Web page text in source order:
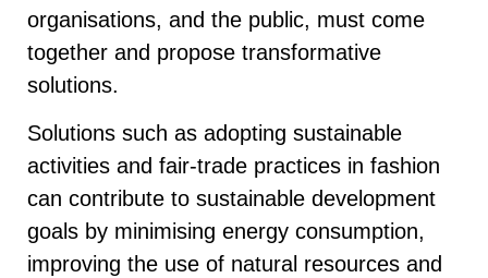
organisations, and the public, must come
together and propose transformative
solutions.
Solutions such as adopting sustainable
activities and fair-trade practices in fashion
can contribute to sustainable development
goals by minimising energy consumption,
improving the use of natural resources and